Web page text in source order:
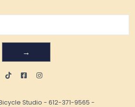
→
Studio - 612-371-9565 -